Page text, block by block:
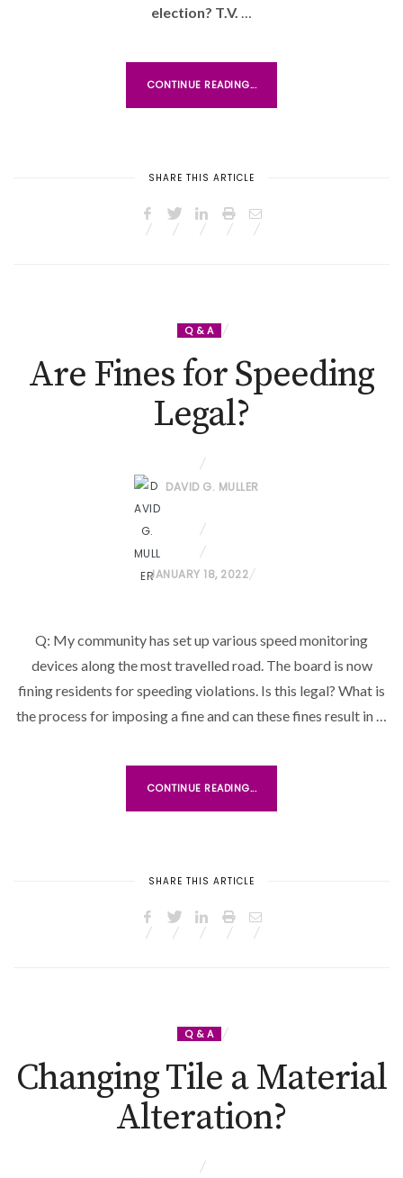
election? T.V. …
CONTINUE READING...
SHARE THIS ARTICLE
Q & A
Are Fines for Speeding
Legal?
DAVID G. MULLER
P
T
E
D
O
JANUARY 18, 2022
Q: My community has set up various speed monitoring
devices along the most travelled road. The board is now
fining residents for speeding violations. Is this legal? What is
the process for imposing a fine and can these fines result in …
CONTINUE READING...
SHARE THIS ARTICLE
Q & A
Changing Tile a Material
Alteration?